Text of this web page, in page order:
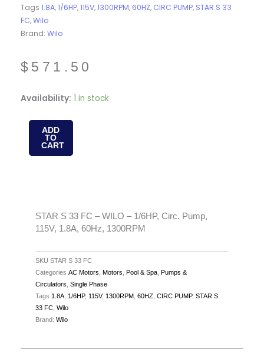
Tags 1.8A,1/6HP,115V,1300RPM, 60HZ, CIRC PUMP, STAR S 33
FC,Wilo
Brand: Wilo
$ 571.50
Availability: 1 in stock
STAR
Circ.
Pump,
1.8A,
60Hz,
1300RPM
quantity
ADD
TO
CART
STAR S 33 FC – WILO – 1/6HP, Circ. Pump,
115V, 1.8A, 60Hz, 1300RPM
SKU STAR S 33 FC
Categories AC Motors Motors Pool & Spa Pumps &
Circulators Single Phase
Tags 1.8A 1/6HP, 115V, 1300RPM 60HZ CIRC PUMP, STAR S
33 FC Wilo
Brand: Wilo